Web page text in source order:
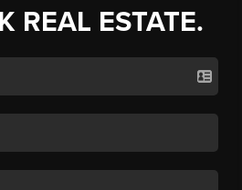
REAL ESTATE.